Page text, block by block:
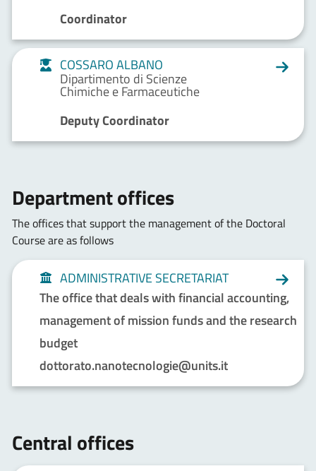
Coordinator
COSSARO ALBANO
Dipartimento di Scienze
Chimiche e Farmaceutiche
Deputy Coordinator
Department offices
The offices that support the management of the Doctoral
Course are as follows
ADMINISTRATIVE SECRETARIAT
The office that deals with financial accounting,
management of mission funds and the research
budget
dottorato.nanotecnologie@units.it
Central offices